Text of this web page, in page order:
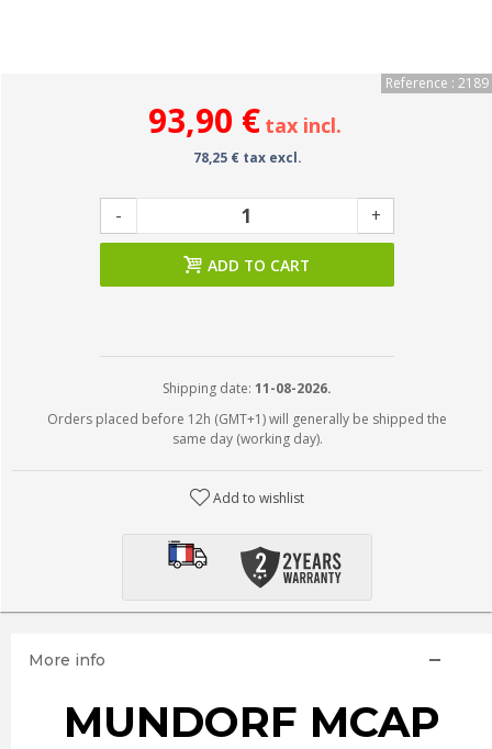
Reference : 2189
93,90 € tax incl.
78,25 € tax excl.
- +
ADD TO CART
Shipping date: 11-08-2026.
Orders placed before 12h (GMT+1) will generally be shipped the
same day (working day).
Add to wishlist
More info
MUNDORF MCAP